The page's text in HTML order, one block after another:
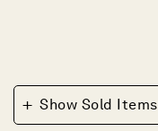
+ Show Sold Items